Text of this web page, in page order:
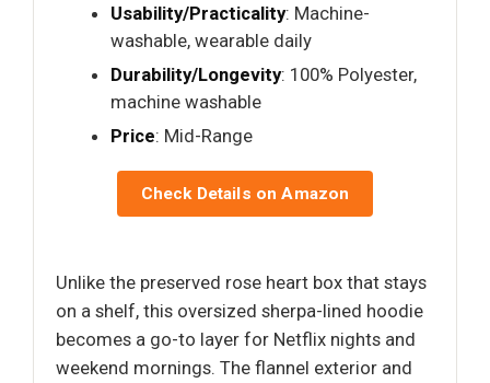
Usability/Practicality: Machine-
washable, wearable daily
Durability/Longevity: 100% Polyester,
machine washable
Price: Mid-Range
Check Details on Amazon
Unlike the preserved rose heart box that stays
on a shelf, this oversized sherpa-lined hoodie
becomes a go-to layer for Netflix nights and
weekend mornings. The flannel exterior and